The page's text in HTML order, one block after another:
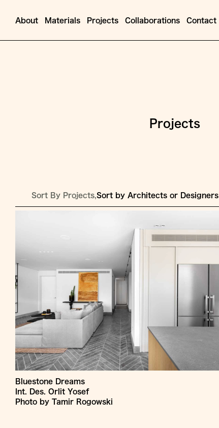
About Materials Projects Collaborations Contact
Projects
Sort By Projects, Sort by Architects or Designers
Bluestone Dreams
Int. Des. Orlit Yosef
Photo by Tamir Rogowski